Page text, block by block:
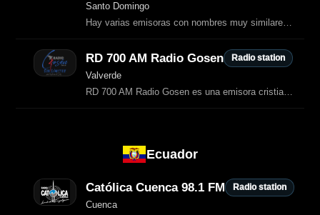
Santo Domingo
Hay varias emisoras con nombres muy similares en República Dominicana, pero la que coincide exactamente con “Radio Bendición Dominicana” aparece como una estación cristiana en línea dedicada a música y contenido…
RD 700 AM Radio Gosen Radio station
Valverde
RD 700 AM Radio Gosen es una emisora cristiana de Valverde, República
Ecuador
Católica Cuenca 98.1 FM Radio station
Cuenca